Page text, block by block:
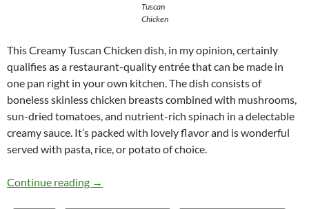
Tuscan
Chicken
This Creamy Tuscan Chicken dish, in my opinion, certainly
qualifies as a restaurant-quality entrée that can be made in
one pan right in your own kitchen. The dish consists of
boneless skinless chicken breasts combined with mushrooms,
sun-dried tomatoes, and nutrient-rich spinach in a delectable
creamy sauce. It’s packed with lovely flavor and is wonderful
served with pasta, rice, or potato of choice.
Continue reading Creamy Tuscan Chicken Recipe
→